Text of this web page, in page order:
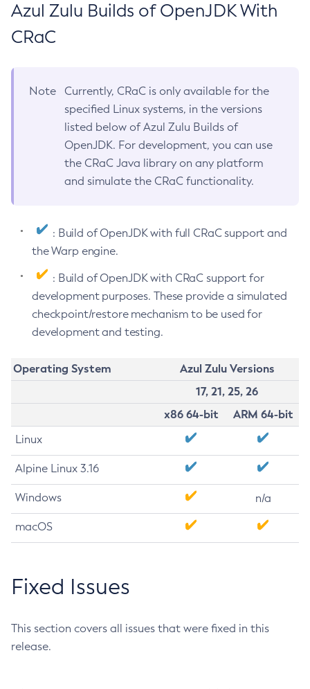
Azul Zulu Builds of OpenJDK With
CRaC
Note
Currently, CRaC is only available for the
specified Linux systems, in the versions
listed below of Azul Zulu Builds of
OpenJDK. For development, you can use
the CRaC Java library on any platform
and simulate the CRaC functionality.
: Build of OpenJDK with full CRaC support and
the Warp engine.
: Build of OpenJDK with CRaC support for
development purposes. These provide a simulated
checkpoint/restore mechanism to be used for
development and testing.
Operating System
Azul Zulu Versions
17, 21, 25, 26
x86 64-bit
ARM 64-bit
Linux
Alpine Linux 3.16
Windows n/a
macOS
Fixed Issues
This section covers all issues that were fixed in this
release.